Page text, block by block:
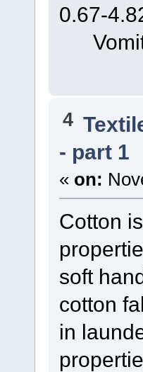
0.67-
4
- part 1
« on:
Cotton
soft
cotton
in